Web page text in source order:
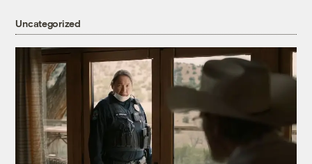
Uncategorized